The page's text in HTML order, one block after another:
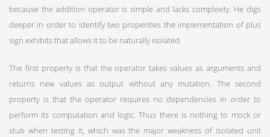
because the addition operator is simple and lacks complexity. He digs
deeper in order to identify two properities the implementation of plus
sign exhibits that allows it to be naturally isolated.
The first property is that the operator takes values as arguments and
returns new values as output without any mutation. The second
property is that the operator requires no dependencies in order to
perform its computation and logic. Thus there is nothing to mock or
stub when testing it, which was the major weakness of isolated unit